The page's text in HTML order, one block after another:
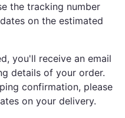
the tracking number
on the estimated
you'll receive an email
details of your order.
confirmation, please
on your delivery.